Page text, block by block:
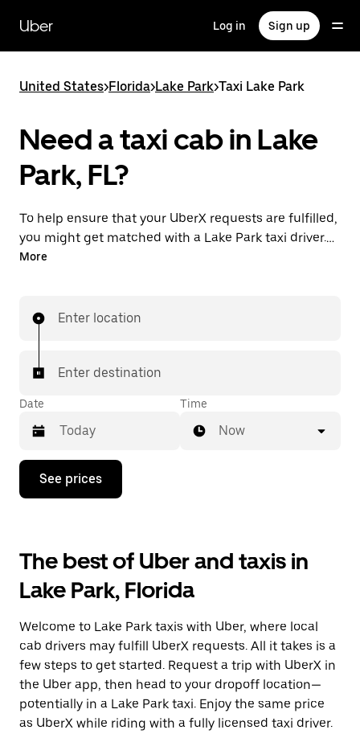
main
content
Uber Log in Sign up
United States>Florida>Lake Park>Taxi Lake Park
Need a taxi cab in Lake
Park, FL?
To help ensure that your UberX requests are fulfilled,
you might get matched with a Lake Park taxi driver. If
so, you’ll enjoy the same 24/7 availability and
More
Enter location
Enter destination
Date
Press
down
interact
with
the
calendar
select
a
date.
Press
the
escape
button
to
Time
Now
See prices
The best of Uber and taxis in
Lake Park, Florida
Welcome to Lake Park taxis with Uber, where local
cab drivers may fulfill UberX requests. All it takes is a
few steps to get started. Request a trip with UberX in
the Uber app, then head to your dropoff location—
potentially in a Lake Park taxi. Enjoy the same price
as UberX while riding with a fully licensed taxi driver.